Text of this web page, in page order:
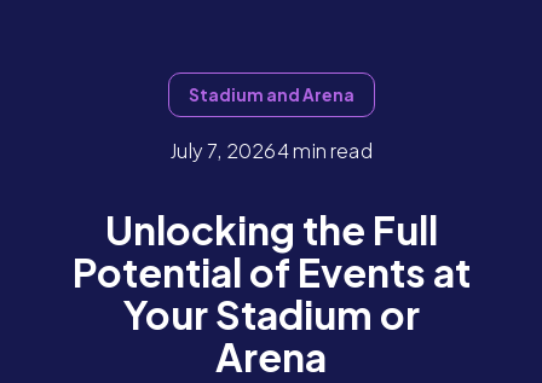
Stadium and Arena
July 7, 20264 min read
Unlocking the Full
Potential of Events at
Your Stadium or
Arena